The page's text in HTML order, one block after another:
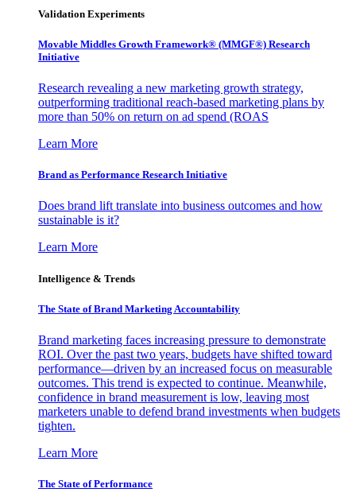
Validation Experiments
Movable Middles Growth Framework® (MMGF®) Research
Initiative
Research revealing a new marketing growth strategy,
outperforming traditional reach-based marketing plans by
more than 50% on return on ad spend (ROAS
Learn More
Brand as Performance Research Initiative
Does brand lift translate into business outcomes and how
sustainable is it?
Learn More
Intelligence & Trends
The State of Brand Marketing Accountability
Brand marketing faces increasing pressure to demonstrate
ROI. Over the past two years, budgets have shifted toward
performance—driven by an increased focus on measurable
outcomes. This trend is expected to continue. Meanwhile,
confidence in brand measurement is low, leaving most
marketers unable to defend brand investments when budgets
tighten.
Learn More
The State of Performance